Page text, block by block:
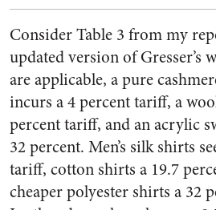
Consider Table 3 from my
updated version of Gresser’s
are applicable, a pure
incurs a 4 percent tariff, a
percent tariff, and an acrylic
32 percent. Men’s silk shirts
tariff, cotton shirts a 19.7
cheaper polyester shirts a 32